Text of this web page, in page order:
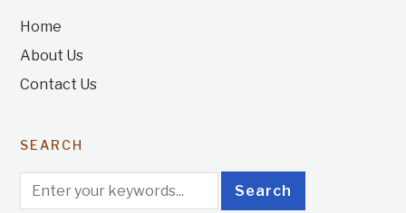
Home
About Us
Contact Us
SEARCH